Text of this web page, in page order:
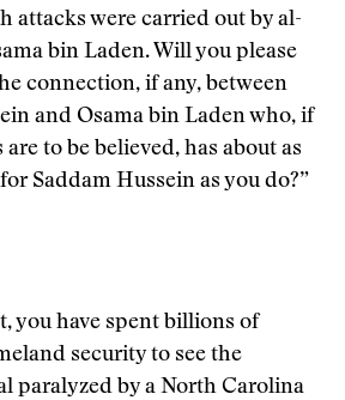
attacks were carried out by al-
bin Laden. Will you please
connection, if any, between
and Osama bin Laden who, if
to be believed, has about as
Saddam Hussein as you do?”
you have spent billions of
security to see the
paralyzed by a North Carolina